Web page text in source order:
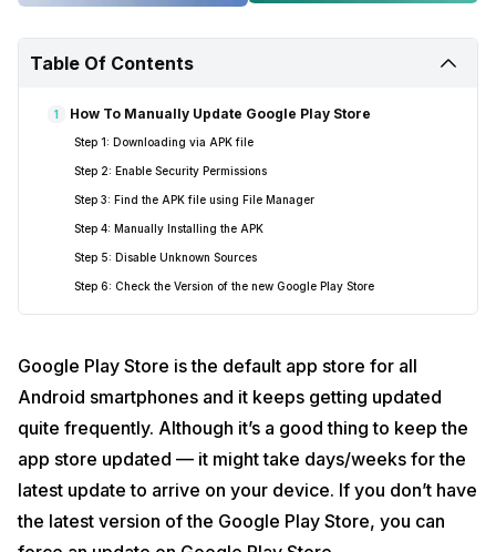
Table Of Contents
1 How To Manually Update Google Play Store
Step 1: Downloading via APK file
Step 2: Enable Security Permissions
Step 3: Find the APK file using File Manager
Step 4: Manually Installing the APK
Step 5: Disable Unknown Sources
Step 6: Check the Version of the new Google Play Store
Google Play Store is the default app store for all
Android smartphones and it keeps getting updated
quite frequently. Although it’s a good thing to keep the
app store updated — it might take days/weeks for the
latest update to arrive on your device. If you don’t have
the latest version of the Google Play Store, you can